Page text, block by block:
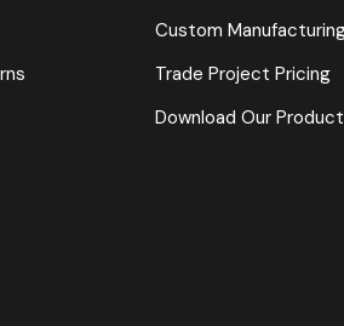
Custom
Trade Project Pricing
Download Our